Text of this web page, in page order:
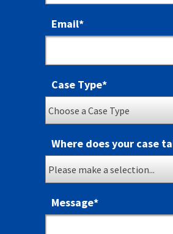
Email*
Case Type*
Where does your case
Message*